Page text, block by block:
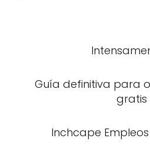
Guía definitiva para
gratis
Inchcape